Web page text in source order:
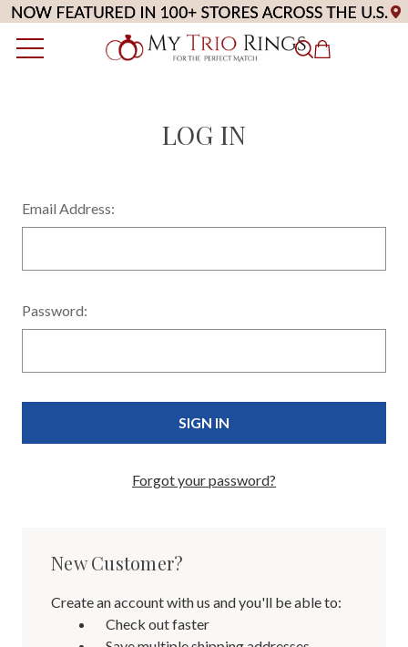
LOG IN
Email Address:
Password:
Forgot your password?
New Customer?
Create an account with us and you'll be able to:
Check out faster